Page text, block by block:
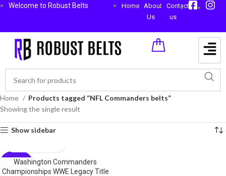
Welcome to Robust Belts Home
About
Us
Contact
us
Home
Products tagged “NFL Commanders belts”
Showing the single result
Show sidebar
-59%
Washington Commanders
Championships WWE Legacy Title